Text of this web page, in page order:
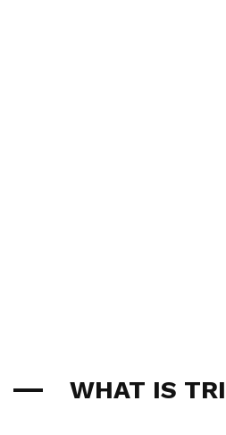
WHAT IS